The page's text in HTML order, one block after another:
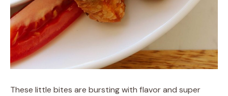
These little bites are bursting with flavor and super